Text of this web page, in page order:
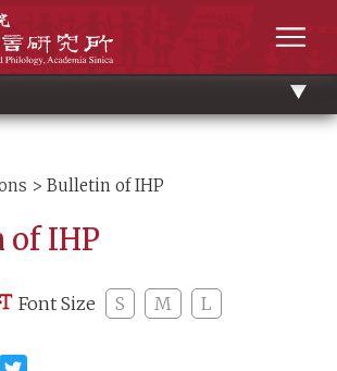
> Bulletin of IHP
IHP
Font Size S M L